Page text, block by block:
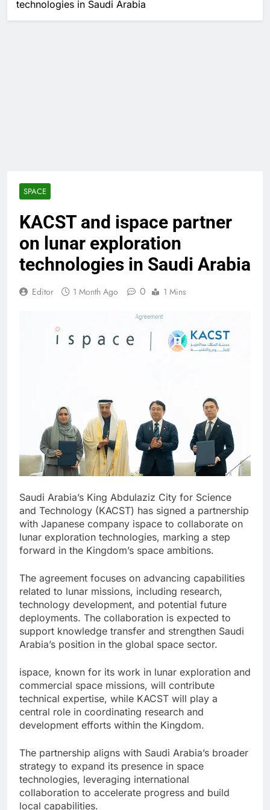
technologies in Saudi Arabia
SPACE
KACST and ispace partner
on lunar exploration
technologies in Saudi Arabia
Editor 1 Month Ago 0 1 Mins
Saudi Arabia’s King Abdulaziz City for Science
and Technology (KACST) has signed a partnership
with Japanese company ispace to collaborate on
lunar exploration technologies, marking a step
forward in the Kingdom’s space ambitions.
The agreement focuses on advancing capabilities
related to lunar missions, including research,
technology development, and potential future
deployments. The collaboration is expected to
support knowledge transfer and strengthen Saudi
Arabia’s position in the global space sector.
ispace, known for its work in lunar exploration and
commercial space missions, will contribute
technical expertise, while KACST will play a
central role in coordinating research and
development efforts within the Kingdom.
The partnership aligns with Saudi Arabia’s broader
strategy to expand its presence in space
technologies, leveraging international
collaboration to accelerate progress and build
local capabilities.